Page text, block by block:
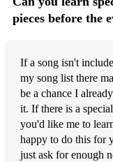
The Shadow Of
You're Beautiful
What Do You
Chandelier (Sia)
I See Fire (Ed
pieces before the
If a song isn't
my song list there
be a chance I
it. If there is a
you'd like me to
happy to do this for
just ask for enough